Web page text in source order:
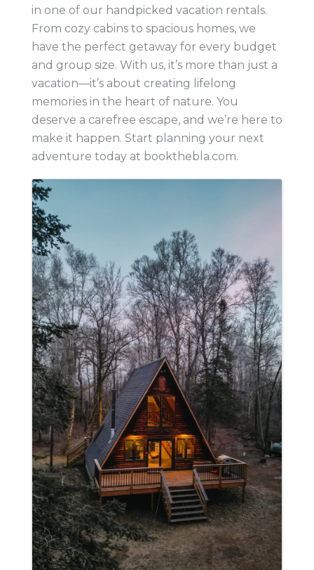
in one of our handpicked vacation rentals.
From cozy cabins to spacious homes, we
have the perfect getaway for every budget
and group size. With us, it’s more than just a
vacation—it’s about creating lifelong
memories in the heart of nature. You
deserve a carefree escape, and we’re here to
make it happen. Start planning your next
adventure today at bookthebla.com.
Images